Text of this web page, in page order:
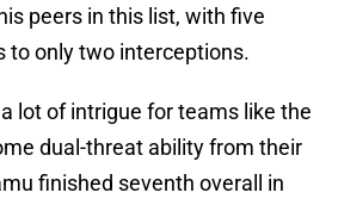
peers in this list, with five
to only two interceptions.
lot of intrigue for teams like the
dual-threat ability from their
finished seventh overall in